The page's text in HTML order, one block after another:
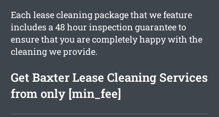
Each lease cleaning package that we feature
includes a 48 hour inspection guarantee to
ensure that you are completely happy with the
cleaning we provide.
Get Baxter Lease Cleaning Services
from only [min_fee]